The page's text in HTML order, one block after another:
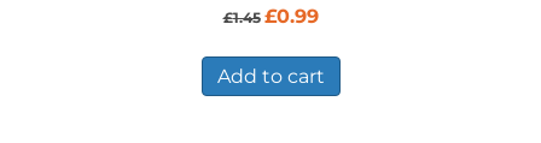
£1.45 Original
was:
£1.45.
£0.99Current
is:
£0.99.
Add to cart